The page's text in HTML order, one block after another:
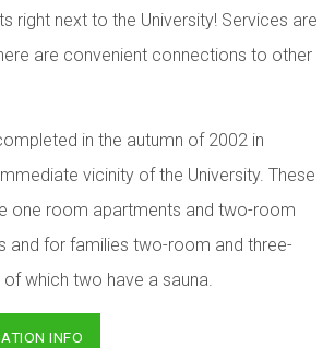
right next to the University! Services are
are convenient connections to other
in the autumn of 2002 in
vicinity of the University. These
one room apartments and two-room
and for families two-room and three-
which two have a sauna.
INFO